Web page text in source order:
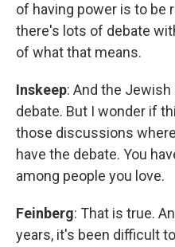
of having power is to be
there's lots of debate
of what that means.
Inskeep: And the
debate. But I wonder if
those discussions
have the debate. You
among people you love.
Feinberg: That is true.
years, it's been difficult